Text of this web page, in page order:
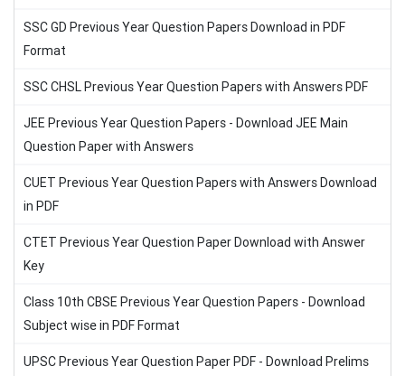
SSC GD Previous Year Question Papers Download in PDF
Format
SSC CHSL Previous Year Question Papers with Answers PDF
JEE Previous Year Question Papers - Download JEE Main
Question Paper with Answers
CUET Previous Year Question Papers with Answers Download
in PDF
CTET Previous Year Question Paper Download with Answer
Key
Class 10th CBSE Previous Year Question Papers - Download
Subject wise in PDF Format
UPSC Previous Year Question Paper PDF - Download Prelims